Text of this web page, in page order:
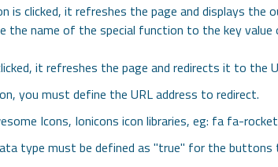
is clicked, it refreshes the page and displays
the name of the special function to the key
it refreshes the page and redirects it to the
you must define the URL address to redirect.
Icons, Ionicons icon libraries, eg: fa fa-rocket
type must be defined as "true" for the